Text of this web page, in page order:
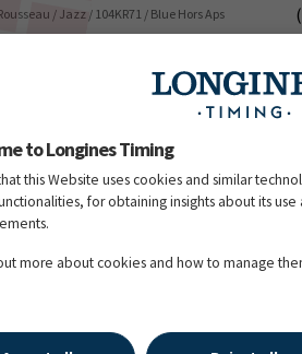
/ Jazz / 104KR71 / Blue Hors Aps
NED
/ 105HJ06 / R&R Sporthorses BV, Stal Brouwer
/ 104BD64 / Ad Valk Dressage Horses,
to Longines Timing
this Website uses cookies and similar
for obtaining insights about its
more about cookies and how to manage